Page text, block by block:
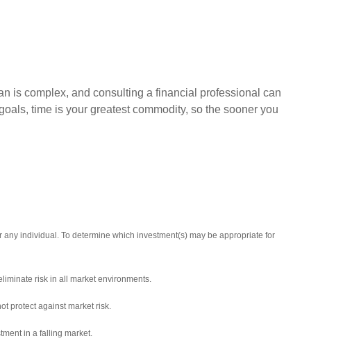
is complex, and consulting a financial professional can
time is your greatest commodity, so the sooner you
individual. To determine which investment(s) may be appropriate for
risk in all market environments.
protect against market risk.
in a falling market.